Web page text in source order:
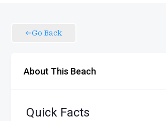
Go Back
About This Beach
Quick Facts